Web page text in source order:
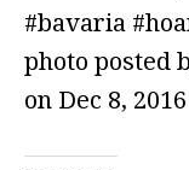
#bavaria
photo posted
on Dec 8,